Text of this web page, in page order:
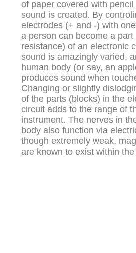
of paper covered with pencil
sound is created. By
electrodes (+ and -) with
a person can become a part
resistance) of an electronic
sound is amazingly varied,
human body (or say, an
produces sound when
Changing or slightly
of the parts (blocks) in the
circuit adds to the range of
instrument. The nerves in
body also function via
though extremely weak,
are known to exist within the